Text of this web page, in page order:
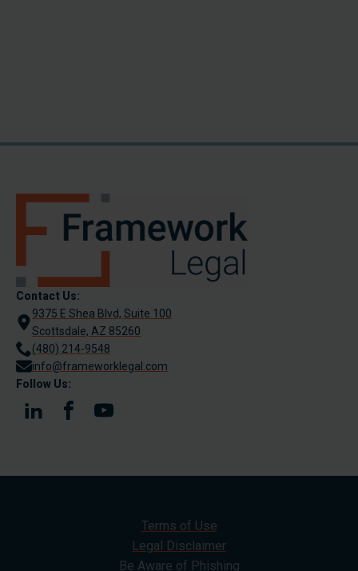
Contact Us:
9375 E Shea Blvd, Suite 100
Scottsdale, AZ 85260
(480) 214-9548
info@frameworklegal.com
Follow Us:
Terms of Use
Legal Disclaimer
Be Aware of Phishing